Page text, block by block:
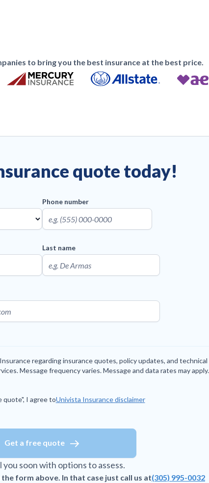
to bring you the best insurance at the best price.
quote today!
Phone number
Last name
regarding insurance quotes, policy updates, and
Message frequency varies. Message and data rates may
quote", I agree toUnivista Insurance disclaimer
Get a free quote
you soon with options to assess.
form above. In that case just call us at(305) 995-0032